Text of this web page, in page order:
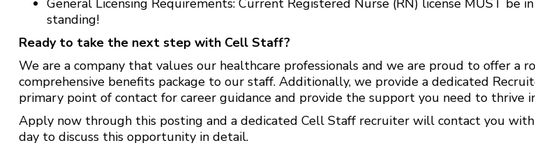
General Licensing Requirements: Current Registered Nurse (RN) license MUST be
standing!
Ready to take the next step with Cell Staff?
We are a company that values our healthcare professionals and we are proud to offer a
comprehensive benefits package to our staff. Additionally, we provide a dedicated
primary point of contact for career guidance and provide the support you need to thrive
Apply now through this posting and a dedicated Cell Staff recruiter will contact you
day to discuss this opportunity in detail.